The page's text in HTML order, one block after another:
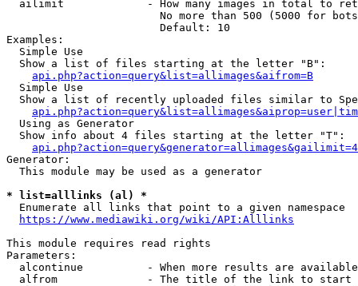
ailimit             - How many images in total to
No more than 500 (5000 for
                        Default: 10
Examples:
  Simple Use
  Show a list of files starting at the letter "B":
api.php?action=query&list=allimages&aifrom=B
  Simple Use
Show a list of recently uploaded files similar to
  Using as Generator
  Show info about 4 files starting at the letter "T":
Generator:
  This module may be used as a generator
* list=alllinks (al) *
  Enumerate all links that point to a given namespace
https://www.mediawiki.org/wiki/API:Alllinks
This module requires read rights
Parameters:
alcontinue          - When more results are
alfrom              - The title of the link to start